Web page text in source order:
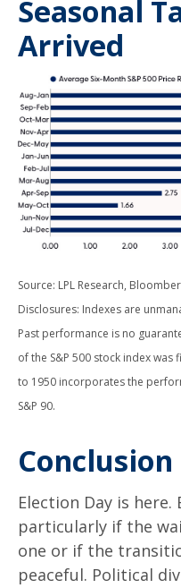
Seasonal
Arrived
Source: LPL Research,
Disclosures: Indexes are
Past performance is no
of the S&P 500 stock index
to 1950 incorporates the
S&P 90.
Conclusion
Election Day is
particularly if the
one or if the
peaceful. Political